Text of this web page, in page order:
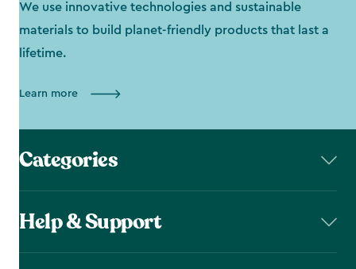
We use innovative technologies and sustainable
materials to build planet-friendly products that last a
lifetime.
Learn more
Categories
Help & Support